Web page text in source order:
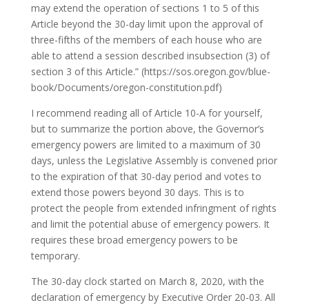
may extend the operation of sections 1 to 5 of this
Article beyond the 30-day limit upon the approval of
three-fifths of the members of each house who are
able to attend a session described insubsection (3) of
section 3 of this Article.” (https://sos.oregon.gov/blue-
book/Documents/oregon-constitution.pdf)
I recommend reading all of Article 10-A for yourself,
but to summarize the portion above, the Governor’s
emergency powers are limited to a maximum of 30
days, unless the Legislative Assembly is convened prior
to the expiration of that 30-day period and votes to
extend those powers beyond 30 days. This is to
protect the people from extended infringment of rights
and limit the potential abuse of emergency powers. It
requires these broad emergency powers to be
temporary.
The 30-day clock started on March 8, 2020, with the
declaration of emergency by Executive Order 20-03. All